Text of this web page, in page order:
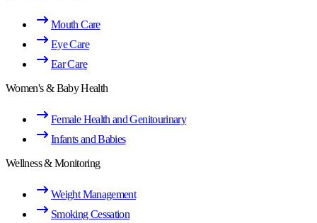
Mouth Care
Eye Care
Ear Care
Women's & Baby Health
Female Health and Genitourinary
Infants and Babies
Wellness & Monitoring
Weight Management
Smoking Cessation